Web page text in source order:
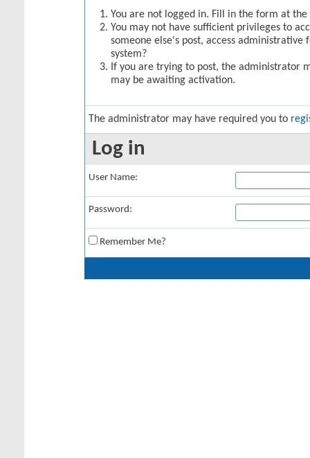
You are not logged in. Fill in the form at
You may not have sufficient privileges to
someone else's post, access
system?
If you are trying to post, the administrator
may be awaiting activation.
The administrator may have required you to
Log in
User Name:
Password:
Remember Me?